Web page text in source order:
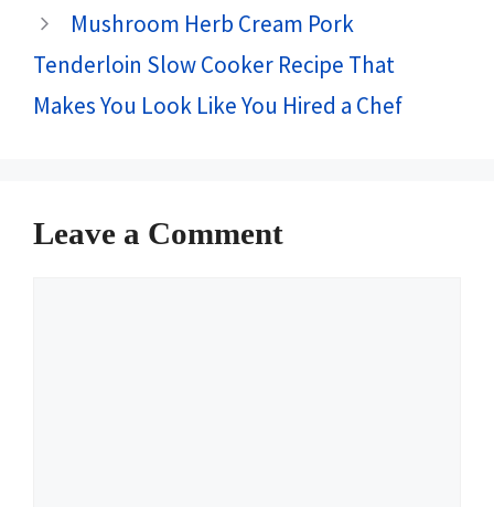
Mushroom Herb Cream Pork
Tenderloin Slow Cooker Recipe That
Makes You Look Like You Hired a Chef
Leave a Comment